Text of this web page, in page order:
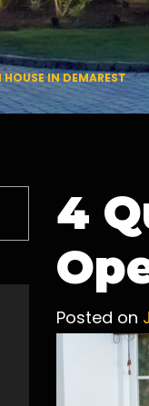
IN DEMAREST
4
Posted on